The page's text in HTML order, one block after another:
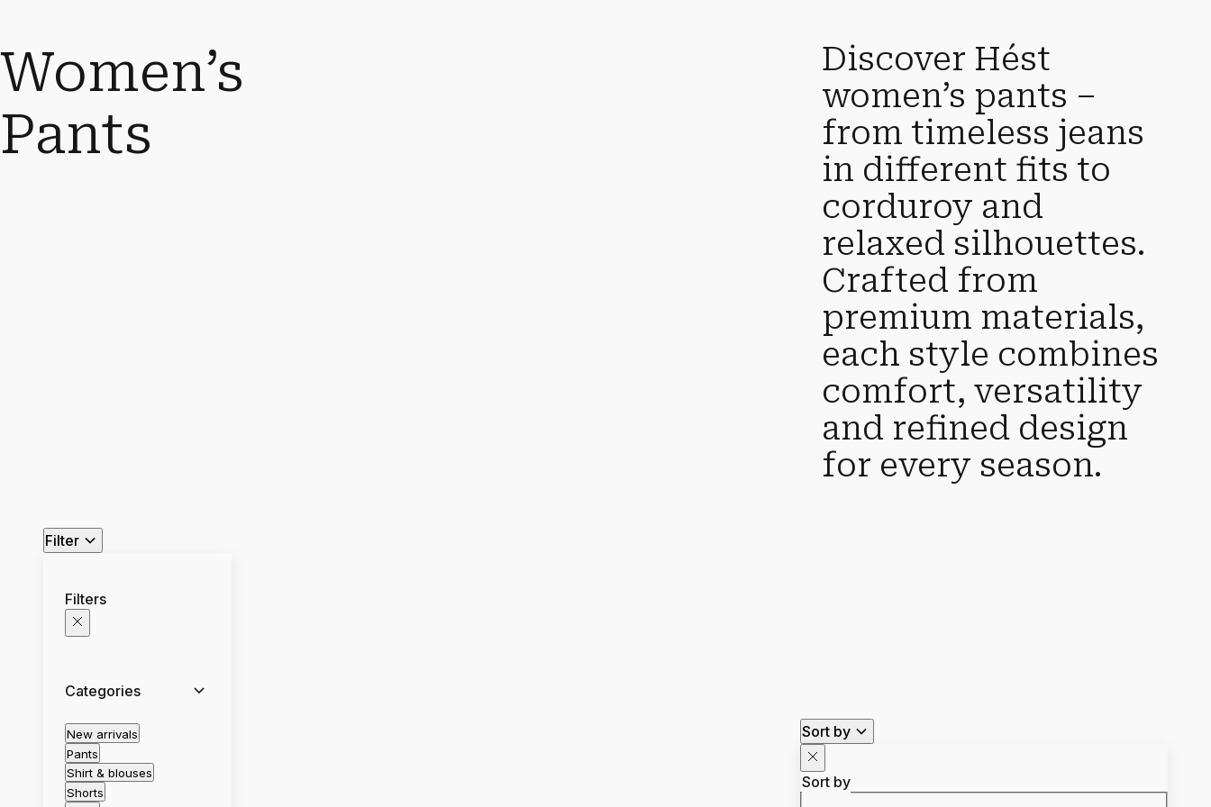
Women’s
Pants
Discover Hést
women’s pants –
from timeless jeans
in different fits to
corduroy and
relaxed silhouettes.
Crafted from
premium materials,
each style combines
comfort, versatility
and refined design
for every season.
Filter
Filters
Categories
New arrivals
Pants
Shirt & blouses
Shorts
Sort by
Sort by